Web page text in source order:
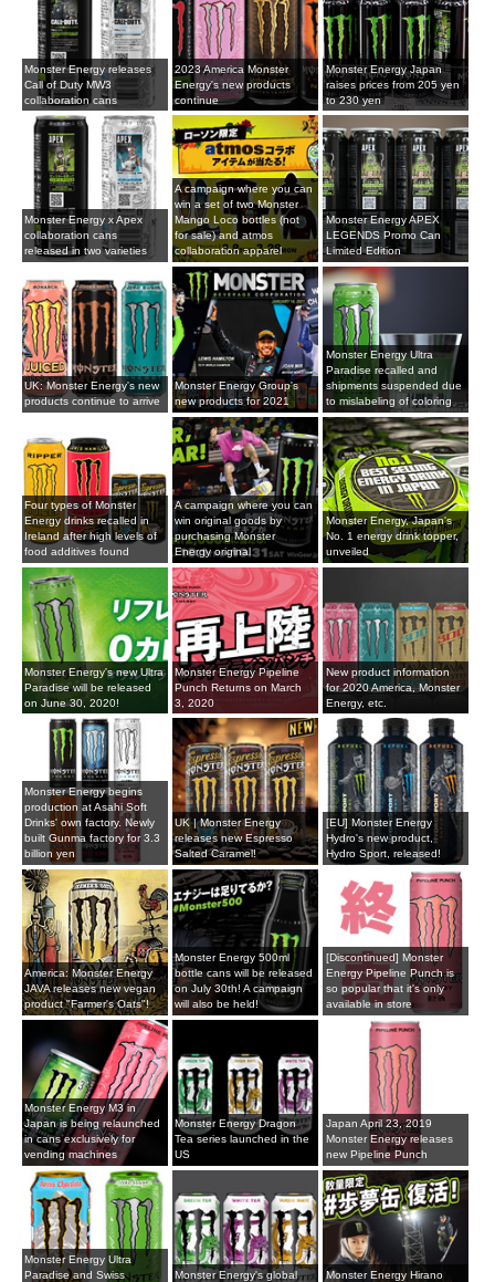
Monster Energy releases
Call of Duty MW3
collaboration cans
2023 America Monster
Energy's new products
continue
Monster Energy Japan
raises prices from 205 yen
to 230 yen
Monster Energy x Apex
collaboration cans
released in two varieties
A campaign where you can
win a set of two Monster
Mango Loco bottles (not
for sale) and atmos
collaboration apparel
Monster Energy APEX
LEGENDS Promo Can
Limited Edition
UK: Monster Energy's new
products continue to arrive
Monster Energy Group's
new products for 2021
Monster Energy Ultra
Paradise recalled and
shipments suspended due
to mislabeling of coloring
Four types of Monster
Energy drinks recalled in
Ireland after high levels of
food additives found
A campaign where you can
win original goods by
purchasing Monster
Energy original
Monster Energy, Japan's
No. 1 energy drink topper,
unveiled
Monster Energy's new Ultra
Paradise will be released
on June 30, 2020!
Monster Energy Pipeline
Punch Returns on March
3, 2020
New product information
for 2020 America, Monster
Energy, etc.
Monster Energy begins
production at Asahi Soft
Drinks' own factory. Newly
built Gunma factory for 3.3
billion yen
UK | Monster Energy
releases new Espresso
Salted Caramel!
[EU] Monster Energy
Hydro's new product,
Hydro Sport, released!
America: Monster Energy
JAVA releases new vegan
product "Farmer's Oats"!
Monster Energy 500ml
bottle cans will be released
on July 30th! A campaign
will also be held!
[Discontinued] Monster
Energy Pipeline Punch is
so popular that it's only
available in store
Monster Energy M3 in
Japan is being relaunched
in cans exclusively for
vending machines
Monster Energy Dragon
Tea series launched in the
US
Japan April 23, 2019
Monster Energy releases
new Pipeline Punch
Monster Energy Ultra
Paradise and Swiss
Monster Energy's global
Monster Energy Hirano